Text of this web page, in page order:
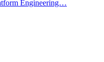
Engineering…